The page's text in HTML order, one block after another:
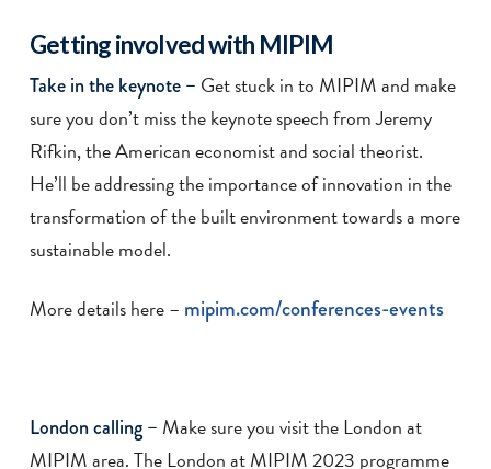
Getting involved with MIPIM
Take in the keynote – Get stuck in to MIPIM and make
sure you don’t miss the keynote speech from Jeremy
Rifkin, the American economist and social theorist.
He’ll be addressing the importance of innovation in the
transformation of the built environment towards a more
sustainable model.
More details here – mipim.com/conferences-events
London calling – Make sure you visit the London at
MIPIM area. The London at MIPIM 2023 programme